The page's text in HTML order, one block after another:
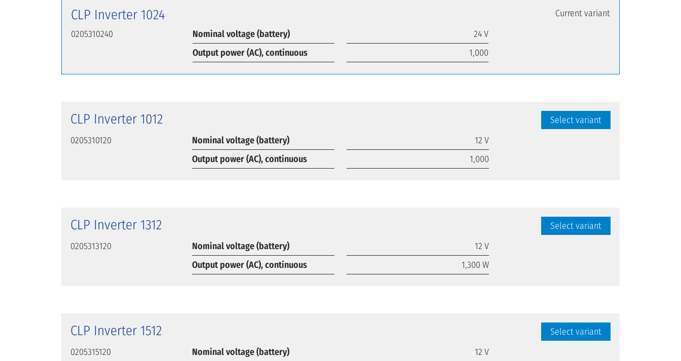
CLP Inverter 1024
0205310240 Nominal voltage (battery)
24 V
Output power (AC), continuous
1,000
Current variant
CLP Inverter 1012
0205310120 Nominal voltage (battery)
12 V
Output power (AC), continuous
1,000
Select variant
CLP Inverter 1312
0205313120 Nominal voltage (battery)
12 V
Output power (AC), continuous
1,300 W
Select variant
CLP Inverter 1512
0205315120 Nominal voltage (battery) 12 V
Select variant